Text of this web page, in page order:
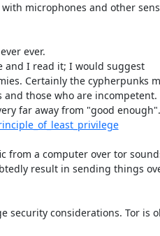
microphones and other
ever.
and I read it; I would suggest
Certainly the cypherpunks
and those who are incompetent.
from a computer over tor
result in sending things
security considerations. Tor is